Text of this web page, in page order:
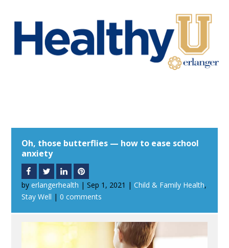
Oh, those butterflies — how to ease school
anxiety
byerlangerhealth |Sep 1, 2021 |Child & Family Health,
Stay Well |0 comments